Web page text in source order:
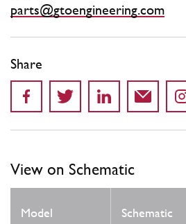
parts@gtoengineering.com
Share
View on Schematic
Model Schematic